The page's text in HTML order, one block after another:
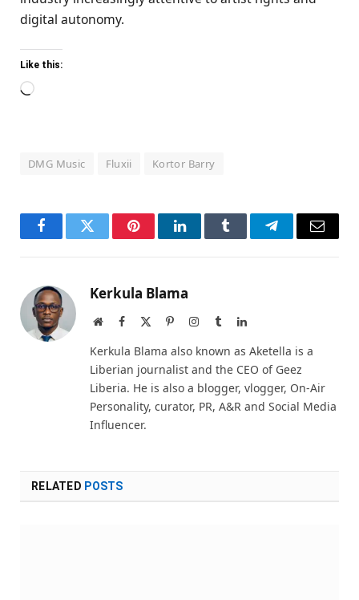
digital autonomy.
Like this:
Loading…
DMG Music Fluxii Kortor Barry
FacebookTwitter PinterestLinkedInTumblr TelegramEmail
Kerkula Blama
WebsiteFacebook PinterestInstagram
TumblrLinkedIn
Kerkula Blama also known as Aketella is a
Liberian journalist and the CEO of Geez
Liberia. He is also a blogger, vlogger, On-Air
Personality, curator, PR, A&R and Social Media
Influencer.
RELATED POSTS